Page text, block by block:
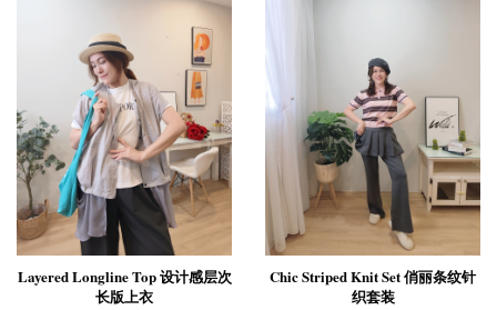
Layered Longline Top 设计感层次
长版上衣
Chic Striped Knit Set 俏丽条纹针
织套装